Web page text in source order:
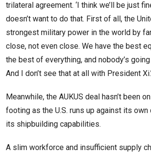
trilateral agreement. ‘I think we’ll be just
doesn’t want to do that. First of all, the
strongest military power in the world by
close, not even close. We have the best
the best of everything, and nobody’s
And I don’t see that at all with President
Meanwhile, the AUKUS deal hasn’t been
footing as the U.S. runs up against its
its shipbuilding capabilities.
A slim workforce and insufficient supply